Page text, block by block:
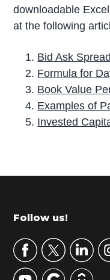
downloadable
at the following
Bid Ask
Formula for
Book Value
Examples of
Invested
r
m
r
y
Footer
Follow us!